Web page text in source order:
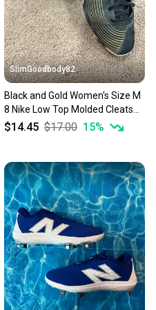
you purchase. Easily
questions about your item
SlimGoodbody82
Black and Gold Women's Size M
8 Nike Low Top Molded Cleats
(Used)
$14.45 $17.00 15%